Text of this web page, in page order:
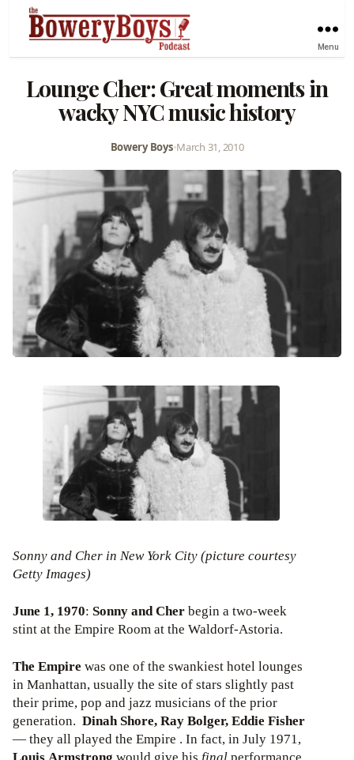
Menu
Lounge Cher: Great moments in
wacky NYC music history
Bowery Boys•March 31, 2010
Sonny and Cher in New York City (picture courtesy
Getty Images)
June 1, 1970: Sonny and Cherbegin a two-week
stint at the Empire Room at the Waldorf-Astoria.
The Empire was one of the swankiest hotel lounges
in Manhattan, usually the site of stars slightly past
their prime, pop and jazz musicians of the prior
generation. Dinah Shore, Ray Bolger, Eddie Fisher
— they all played the Empire . In fact, in July 1971,